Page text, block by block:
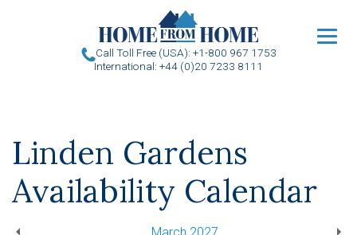
Call Toll Free (USA): +1-800 967 1753
International: +44 (0)20 7233 8111
Linden Gardens
Availability Calendar